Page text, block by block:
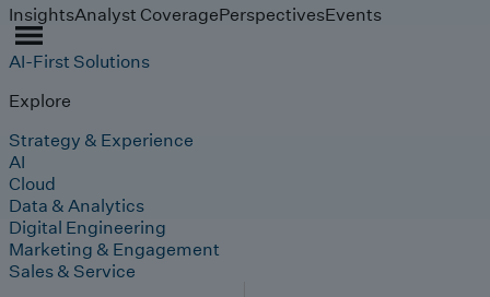
InsightsAnalyst CoveragePerspectivesEvents
AI-First Solutions
Explore
Strategy & Experience
AI
Cloud
Data & Analytics
Digital Engineering
Marketing & Engagement
Sales & Service